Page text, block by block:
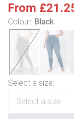
From
Colour: Black
Select a size: